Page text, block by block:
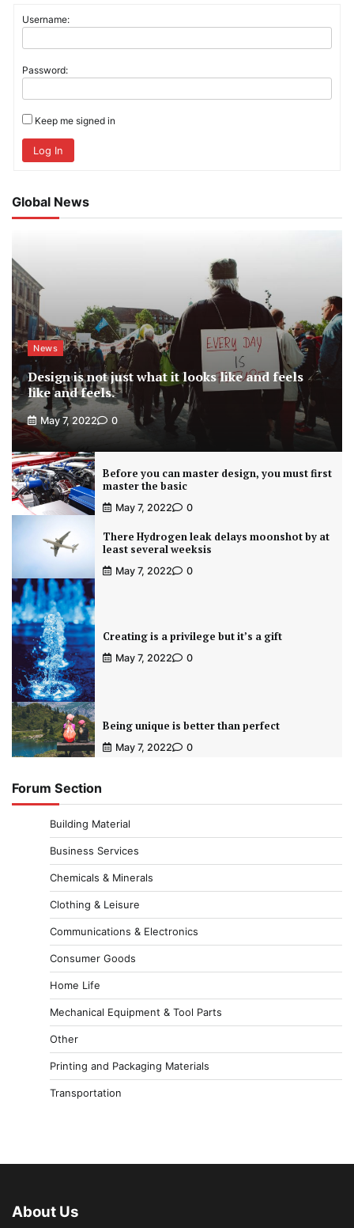
Username:
Password:
Keep me signed in
Log In
Global News
News
Design is not just what it looks like and feels
like and feels.
May 7, 2022 0
Before you can master design, you must first
master the basic
May 7, 2022 0
There Hydrogen leak delays moonshot by at
least several weeksis
May 7, 2022 0
Creating is a privilege but it’s a gift
May 7, 2022 0
Being unique is better than perfect
May 7, 2022 0
Forum Section
Building Material
Business Services
Chemicals & Minerals
Clothing & Leisure
Communications & Electronics
Consumer Goods
Home Life
Mechanical Equipment & Tool Parts
Other
Printing and Packaging Materials
Transportation
About Us